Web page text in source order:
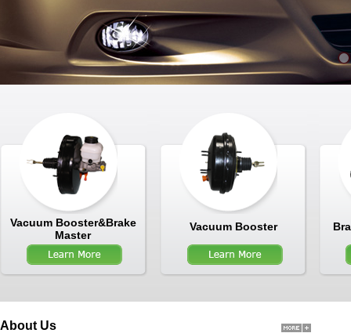
Vacuum Booster
Vacuum Booster&Brake
Master
About Us